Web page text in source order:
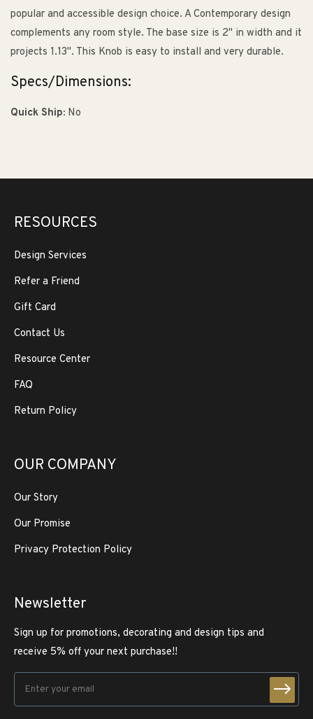
popular and accessible design choice. A Contemporary design
complements any room style. The base size is 2" in width and it
projects 1.13". This Knob is easy to install and very durable.
Specs/Dimensions:
Quick Ship: No
RESOURCES
Design Services
Refer a Friend
Gift Card
Contact Us
Resource Center
FAQ
Return Policy
OUR COMPANY
Our Story
Our Promise
Privacy Protection Policy
Newsletter
Sign up for promotions, decorating and design tips and
receive 5% off your next purchase!!